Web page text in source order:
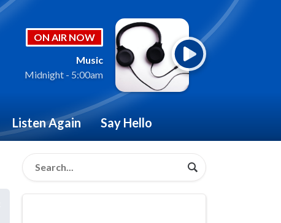
ON AIR NOW
Music
Midnight - 5:00am
Listen Again Say Hello